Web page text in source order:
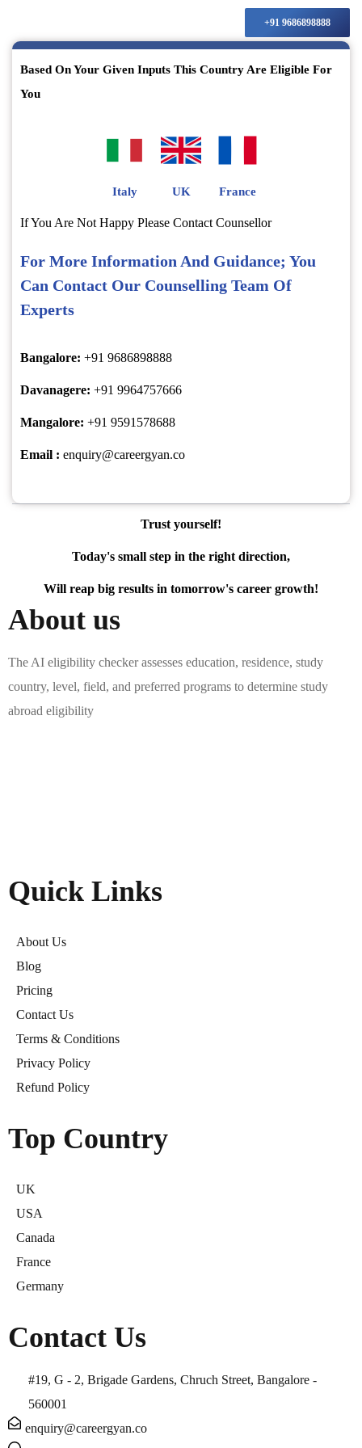
+91 9686898888
Based On Your Given Inputs This Country Are Eligible For
You
Italy UK France
If You Are Not Happy Please Contact Counsellor
For More Information And Guidance; You
Can Contact Our Counselling Team Of
Experts
Bangalore: +91 9686898888
Davanagere: +91 9964757666
Mangalore: +91 9591578688
Email : enquiry@careergyan.co
Trust yourself!
Today's small step in the right direction,
Will reap big results in tomorrow's career growth!
About us
The AI eligibility checker assesses education, residence, study
country, level, field, and preferred programs to determine study
abroad eligibility
Quick Links
About Us
Blog
Pricing
Contact Us
Terms & Conditions
Privacy Policy
Refund Policy
Top Country
UK
USA
Canada
France
Germany
Contact Us
#19, G - 2, Brigade Gardens, Chruch Street, Bangalore -
560001
enquiry@careergyan.co